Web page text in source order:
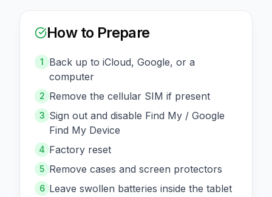
How to Prepare
1
Back up to iCloud, Google, or a
computer
2 Remove the cellular SIM if present
3 Sign out and disable Find My / Google
Find My Device
4 Factory reset
5 Remove cases and screen protectors
6 Leave swollen batteries inside the tablet